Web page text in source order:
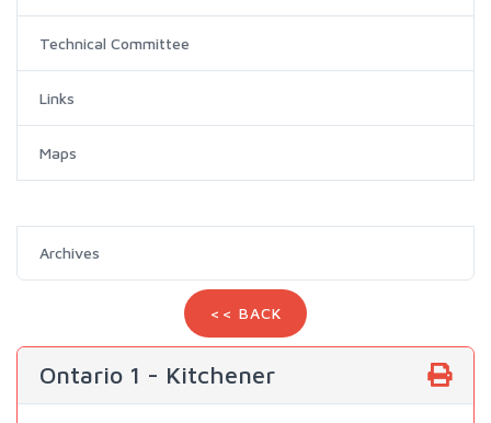
Technical Committee
Links
Maps
Archives
<< BACK
Ontario 1 - Kitchener